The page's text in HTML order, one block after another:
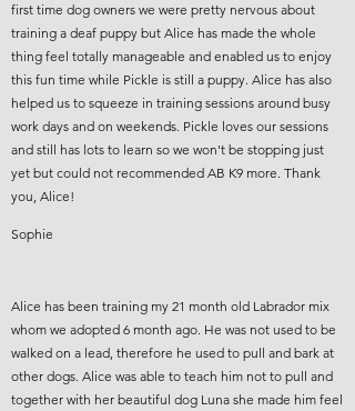
first time dog owners we were pretty nervous about
training a deaf puppy but Alice has made the whole
thing feel totally manageable and enabled us to enjoy
this fun time while Pickle is still a puppy. Alice has also
helped us to squeeze in training sessions around busy
work days and on weekends. Pickle loves our sessions
and still has lots to learn so we won't be stopping just
yet but could not recommended AB K9 more. Thank
you, Alice!
Sophie
Alice has been training my 21 month old Labrador mix
whom we adopted 6 month ago. He was not used to be
walked on a lead, therefore he used to pull and bark at
other dogs. Alice was able to teach him not to pull and
together with her beautiful dog Luna she made him feel